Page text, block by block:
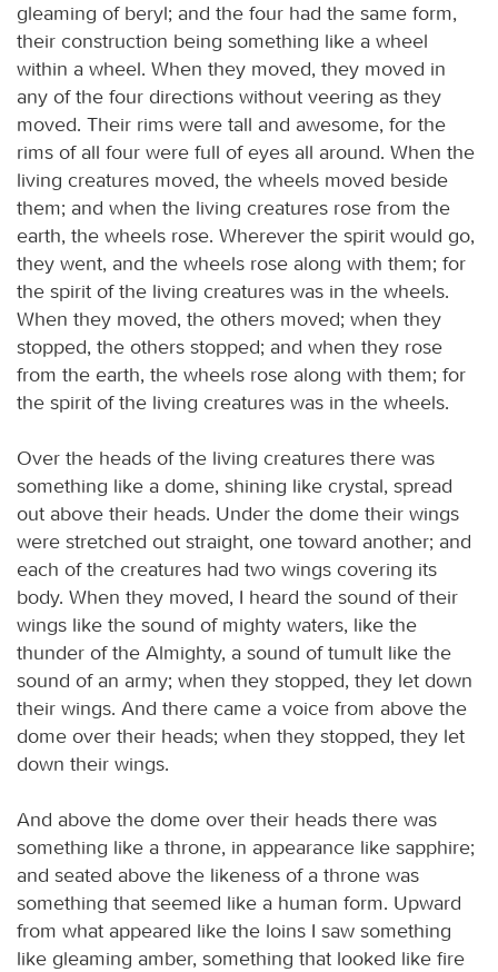
gleaming of beryl; and the four had the same form,
their construction being something like a wheel
within a wheel. When they moved, they moved in
any of the four directions without veering as they
moved. Their rims were tall and awesome, for the
rims of all four were full of eyes all around. When the
living creatures moved, the wheels moved beside
them; and when the living creatures rose from the
earth, the wheels rose. Wherever the spirit would go,
they went, and the wheels rose along with them; for
the spirit of the living creatures was in the wheels.
When they moved, the others moved; when they
stopped, the others stopped; and when they rose
from the earth, the wheels rose along with them; for
the spirit of the living creatures was in the wheels.
Over the heads of the living creatures there was
something like a dome, shining like crystal, spread
out above their heads. Under the dome their wings
were stretched out straight, one toward another; and
each of the creatures had two wings covering its
body. When they moved, I heard the sound of their
wings like the sound of mighty waters, like the
thunder of the Almighty, a sound of tumult like the
sound of an army; when they stopped, they let down
their wings. And there came a voice from above the
dome over their heads; when they stopped, they let
down their wings.
And above the dome over their heads there was
something like a throne, in appearance like sapphire;
and seated above the likeness of a throne was
something that seemed like a human form. Upward
from what appeared like the loins I saw something
like gleaming amber, something that looked like fire